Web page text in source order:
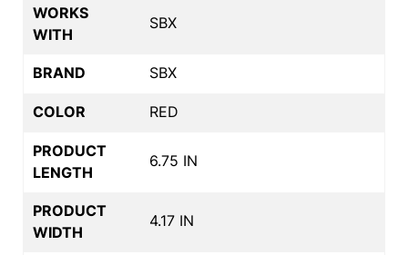
WORKS
WITH
SBX
BRAND SBX
COLOR RED
PRODUCT
LENGTH
6.75 IN
PRODUCT
WIDTH
4.17 IN